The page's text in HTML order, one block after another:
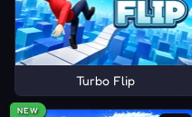
Turbo Flip
NEW